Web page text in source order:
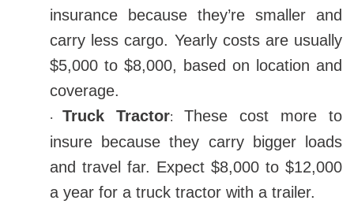
insurance because they’re smaller and
carry less cargo. Yearly costs are usually
$5,000 to $8,000, based on location and
coverage.
· Truck Tractor: These cost more to
insure because they carry bigger loads
and travel far. Expect $8,000 to $12,000
a year for a truck tractor with a trailer.